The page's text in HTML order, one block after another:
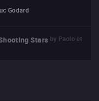
Godard
Stars by Paolo et